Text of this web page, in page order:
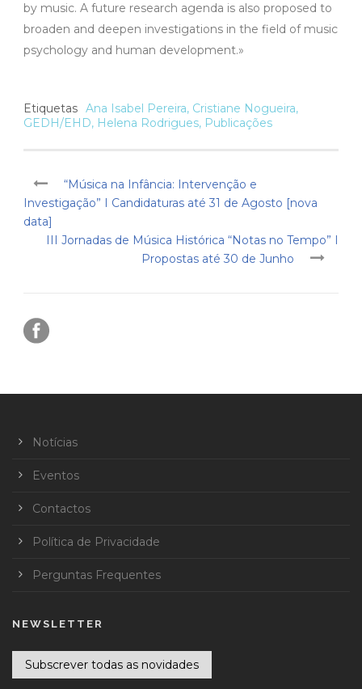
by music. A future research agenda is also proposed to
broaden and deepen investigations in the field of music
psychology and human development.»
Etiquetas Ana Isabel Pereira, Cristiane Nogueira,
GEDH/EHD, Helena Rodrigues, Publicações
“Música na Infância: Intervenção e
Investigação” I Candidaturas até 31 de Agosto [nova
data]
III Jornadas de Música Histórica “Notas no Tempo” I
Propostas até 30 de Junho
Notícias
Eventos
Contactos
Política de Privacidade
Perguntas Frequentes
NEWSLETTER
Subscrever todas as novidades